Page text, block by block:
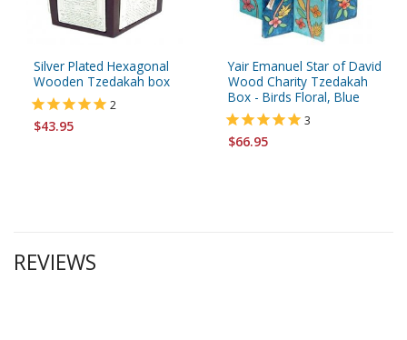
Silver Plated Hexagonal
Wooden Tzedakah box
2
$43.95
Yair Emanuel Star of David
Wood Charity Tzedakah
Box - Birds Floral, Blue
3
$66.95
REVIEWS